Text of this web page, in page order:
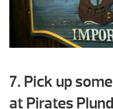
7. Pick up
at Pirates